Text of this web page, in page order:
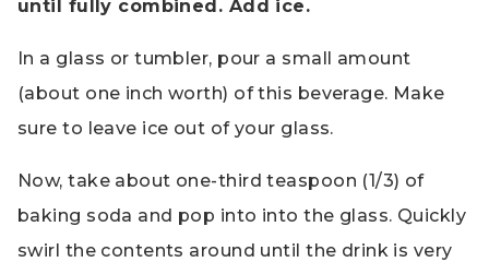
until fully combined. Add ice.
In a glass or tumbler, pour a small amount
(about one inch worth) of this beverage. Make
sure to leave ice out of your glass.
Now, take about one-third teaspoon (1/3) of
baking soda and pop into into the glass. Quickly
swirl the contents around until the drink is very